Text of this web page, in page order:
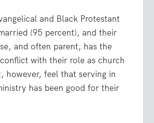
and Black Protestant
(95 percent), and their
and often parent, has the
with their role as church
however, feel that serving in
has been good for their